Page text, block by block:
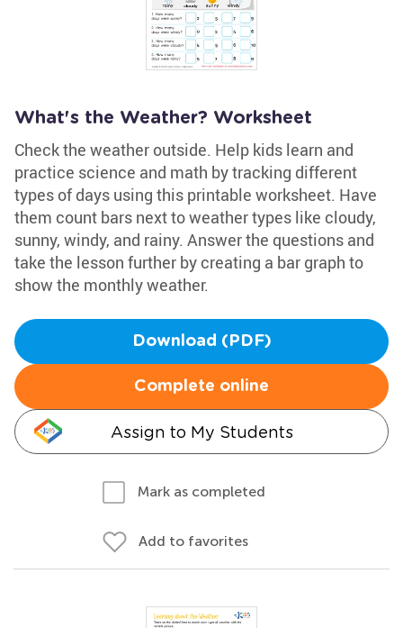
What's the Weather? Worksheet
Check the weather outside. Help kids learn and
practice science and math by tracking different
types of days using this printable worksheet. Have
them count bars next to weather types like cloudy,
sunny, windy, and rainy. Answer the questions and
take the lesson further by creating a bar graph to
show the monthly weather.
Download (PDF)
Complete online
Assign to My Students
Mark as completed
Add to favorites